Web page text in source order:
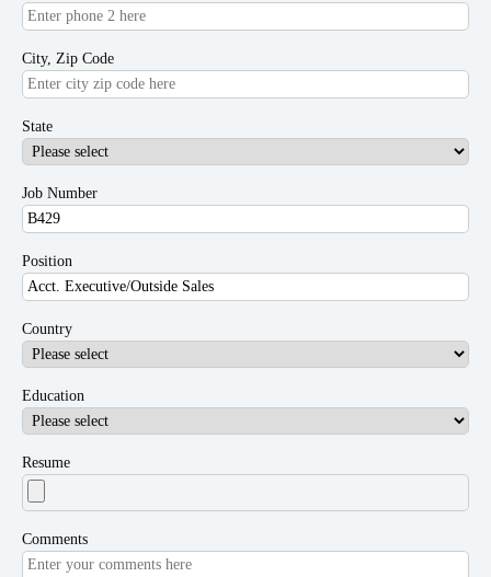
City, Zip Code
State
Job Number
Position
Country
Education
Resume
Comments